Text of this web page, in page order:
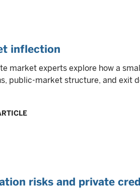
inflection
market experts explore how a
public-market structure, and exit
risks and private